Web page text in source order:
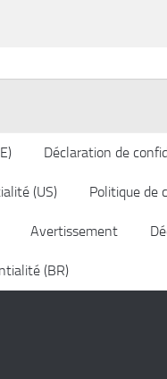
Déclaration de
(US) Politique de
Avertissement
(BR)